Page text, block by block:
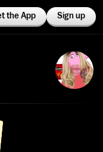
the App Sign up